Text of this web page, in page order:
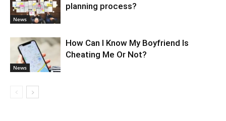
News
planning process?
News
How Can I Know My Boyfriend Is
Cheating Me Or Not?